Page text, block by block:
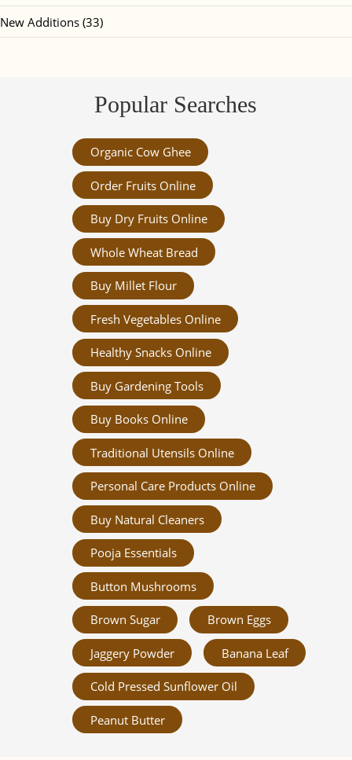
New Additions (33)
Popular Searches
Organic Cow Ghee
Order Fruits Online
Buy Dry Fruits Online
Whole Wheat Bread
Buy Millet Flour
Fresh Vegetables Online
Healthy Snacks Online
Buy Gardening Tools
Buy Books Online
Traditional Utensils Online
Personal Care Products Online
Buy Natural Cleaners
Pooja Essentials
Button Mushrooms
Brown Sugar Brown Eggs
Jaggery Powder Banana Leaf
Cold Pressed Sunflower Oil
Peanut Butter